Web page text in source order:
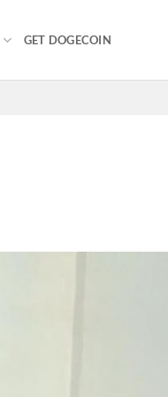
GET DOGECOIN